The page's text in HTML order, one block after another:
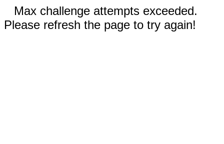
Max challenge attempts exceeded.
Please refresh the page to try again!